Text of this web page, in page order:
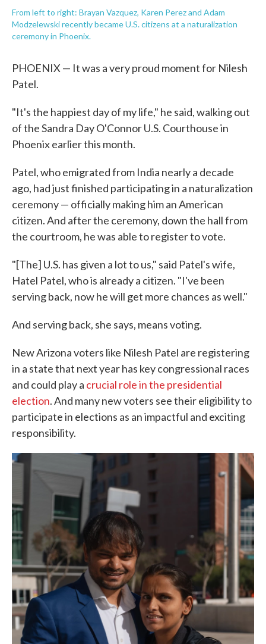
From left to right: Brayan Vazquez, Karen Perez and Adam
Modzelewski recently became U.S. citizens at a naturalization
ceremony in Phoenix.
PHOENIX — It was a very proud moment for Nilesh
Patel.
"It's the happiest day of my life," he said, walking out
of the Sandra Day O'Connor U.S. Courthouse in
Phoenix earlier this month.
Patel, who emigrated from India nearly a decade
ago, had just finished participating in a naturalization
ceremony — officially making him an American
citizen. And after the ceremony, down the hall from
the courtroom, he was able to register to vote.
"[The] U.S. has given a lot to us," said Patel's wife,
Hatel Patel, who is already a citizen. "I've been
serving back, now he will get more chances as well."
And serving back, she says, means voting.
New Arizona voters like Nilesh Patel are registering
in a state that next year has key congressional races
and could play a crucial role in the presidential
election. And many new voters see their eligibility to
participate in elections as an impactful and exciting
responsibility.